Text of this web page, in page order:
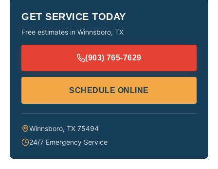
GET SERVICE TODAY
Free estimates in Winnsboro, TX
(903) 765-7629
SCHEDULE ONLINE
Winnsboro, TX 75494
24/7 Emergency Service